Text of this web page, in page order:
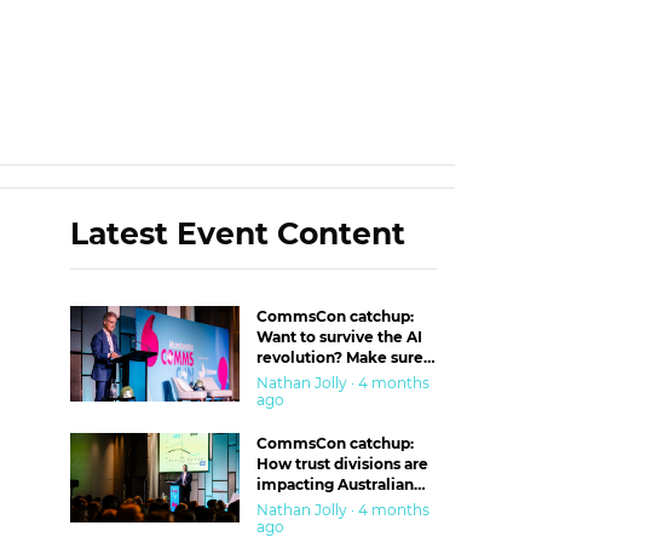
Latest Event Content
CommsCon catchup:
Want to survive the AI
revolution? Make sure
you’re in the ‘trust’
business
Nathan Jolly · 4 months
ago
CommsCon catchup:
How trust divisions are
impacting Australian
workplaces
Nathan Jolly · 4 months
ago